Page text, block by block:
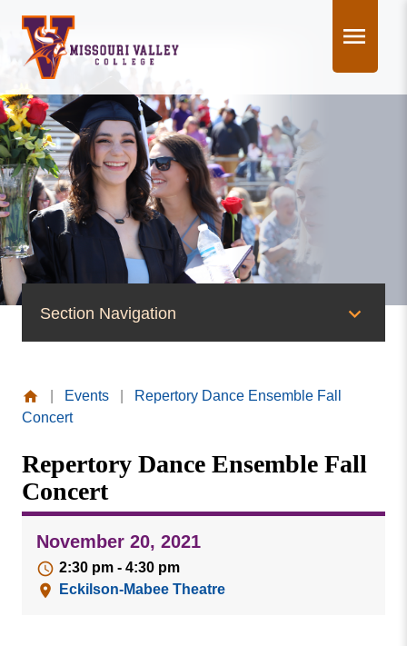
content
Section Navigation
News
Publications
Social Media
MVC COVID-19 Updates and Reporting
Requirements
Missouri
College
Events
Repertory Dance Ensemble Fall
Concert
Repertory Dance Ensemble Fall
Concert
November 20, 2021
2:30 pm - 4:30 pm
Eckilson-Mabee Theatre